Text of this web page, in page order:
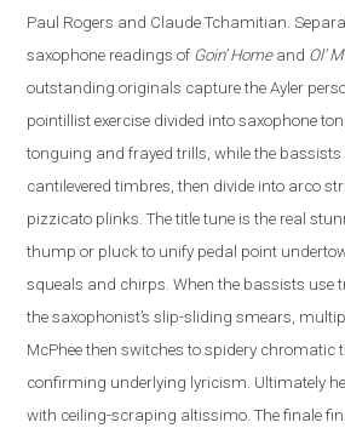
Paul Rogers and Claude Tchamitian.
saxophone readings of Goin’ Home and Ol’
outstanding originals capture the Ayler
pointillist exercise divided into saxophone
tonguing and frayed trills, while the
cantilevered timbres, then divide into arco
pizzicato plinks.The title tune is the real
thump or pluck to unify pedal point
squeals and chirps. When the bassists use
the saxophonist’s slip-sliding smears,
McPhee then switches to spidery chromatic
confirming underlying lyricism. Ultimately
with ceiling-scraping altissimo. The finale